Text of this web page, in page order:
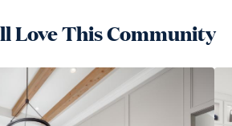
Love This Community